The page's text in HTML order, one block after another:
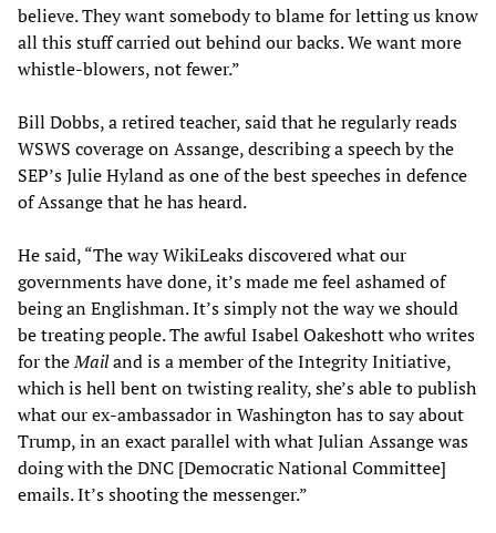
believe. They want somebody to blame for letting us know
all this stuff carried out behind our backs. We want more
whistle-blowers, not fewer.”
Bill Dobbs, a retired teacher, said that he regularly reads
WSWS coverage on Assange, describing a speech by the
SEP’s Julie Hyland as one of the best speeches in defence
of Assange that he has heard.
He said, “The way WikiLeaks discovered what our
governments have done, it’s made me feel ashamed of
being an Englishman. It’s simply not the way we should
be treating people. The awful Isabel Oakeshott who writes
for theMailand is a member of the Integrity Initiative,
which is hell bent on twisting reality, she’s able to publish
what our ex-ambassador in Washington has to say about
Trump, in an exact parallel with what Julian Assange was
doing with the DNC [Democratic National Committee]
emails. It’s shooting the messenger.”